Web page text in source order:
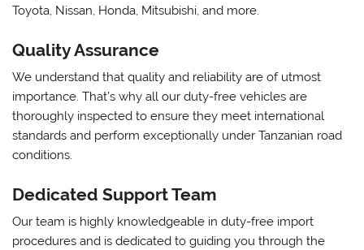
Toyota, Nissan, Honda, Mitsubishi, and more.
Quality Assurance
We understand that quality and reliability are of utmost
importance. That’s why all our duty-free vehicles are
thoroughly inspected to ensure they meet international
standards and perform exceptionally under Tanzanian road
conditions.
Dedicated Support Team
Our team is highly knowledgeable in duty-free import
procedures and is dedicated to guiding you through the